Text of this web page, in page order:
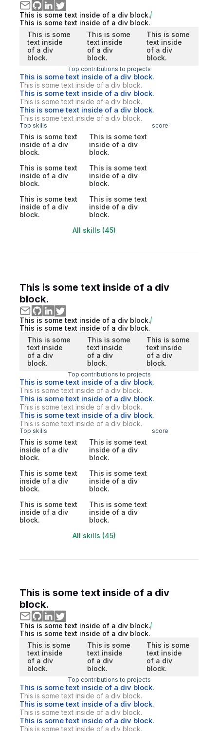
This is some text inside of a div block.
This is some text inside of a div block.
This is some
text inside
of a div
block.
This is some
text inside
of a div
block.
This is some
text inside
of a div
block.
Top contributions to projects
This is some text inside of a div block.
This is some text inside of a div block.
This is some text inside of a div block.
This is some text inside of a div block.
This is some text inside of a div block.
This is some text inside of a div block.
Top skills score
This is some text
inside of a div
block.
This is some text
inside of a div
block.
This is some text
inside of a div
block.
This is some text
inside of a div
block.
This is some text
inside of a div
block.
This is some text
inside of a div
block.
All skills (45)
This is some text inside of a div
block.
This is some text inside of a div block.
This is some text inside of a div block.
This is some
text inside
of a div
block.
This is some
text inside
of a div
block.
This is some
text inside
of a div
block.
Top contributions to projects
This is some text inside of a div block.
This is some text inside of a div block.
This is some text inside of a div block.
This is some text inside of a div block.
This is some text inside of a div block.
This is some text inside of a div block.
Top skills score
This is some text
inside of a div
block.
This is some text
inside of a div
block.
This is some text
inside of a div
block.
This is some text
inside of a div
block.
This is some text
inside of a div
block.
This is some text
inside of a div
block.
All skills (45)
This is some text inside of a div
block.
This is some text inside of a div block.
This is some text inside of a div block.
This is some
text inside
of a div
block.
This is some
text inside
of a div
block.
This is some
text inside
of a div
block.
Top contributions to projects
This is some text inside of a div block.
This is some text inside of a div block.
This is some text inside of a div block.
This is some text inside of a div block.
This is some text inside of a div block.
This is some text inside of a div block.